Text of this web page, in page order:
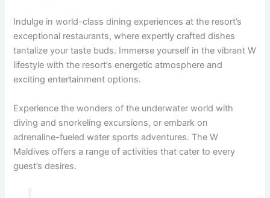
Indulge in world-class dining experiences at the resort’s
exceptional restaurants, where expertly crafted dishes
tantalize your taste buds. Immerse yourself in the vibrant W
lifestyle with the resort’s energetic atmosphere and
exciting entertainment options.
Experience the wonders of the underwater world with
diving and snorkeling excursions, or embark on
adrenaline-fueled water sports adventures. The W
Maldives offers a range of activities that cater to every
guest’s desires.